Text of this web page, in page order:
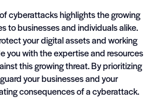
cyberattacks highlights the growing
to businesses and individuals alike.
your digital assets and working
you with the expertise and resources
this growing threat. By prioritizing
your businesses and your
consequences of a cyberattack.